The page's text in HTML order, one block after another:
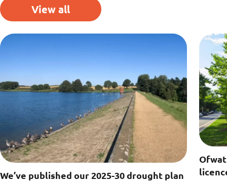
View all
We’ve published our 2025-30 drought plan